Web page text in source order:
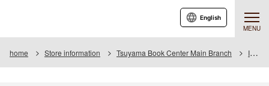
MENU
English
home Store information Tsuyama Book Center Main Branch Item